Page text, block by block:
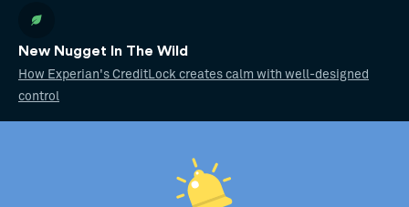
New Nugget In The Wild
How Experian's CreditLock creates calm with well-designed
control